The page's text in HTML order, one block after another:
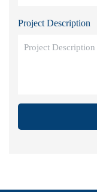
Project Description